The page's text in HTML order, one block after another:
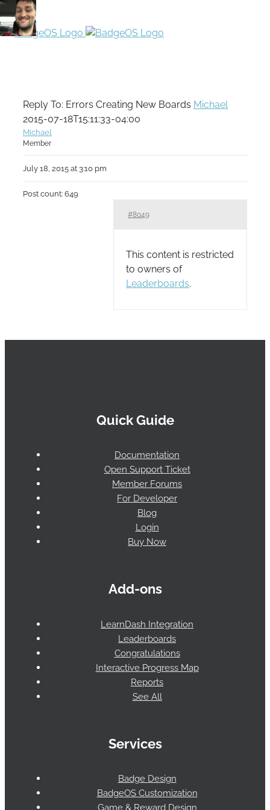
Reply To: Errors Creating New Boards Michael
2015-07-18T15:11:33-04:00
Michael
Member
July 18, 2015 at 3:10 pm
Post count: 649
#8049
This content is restricted
to owners of
Leaderboards.
Quick Guide
Documentation
Open Support Ticket
Member Forums
For Developer
Blog
Login
Buy Now
Add-ons
LearnDash Integration
Leaderboards
Congratulations
Interactive Progress Map
Reports
See All
Services
Badge Design
BadgeOS Customization
Game & Reward Design